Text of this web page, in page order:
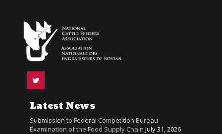
Latest News
Submission to Federal Competition Bureau
Examination of the Food Supply Chain July 31, 2026